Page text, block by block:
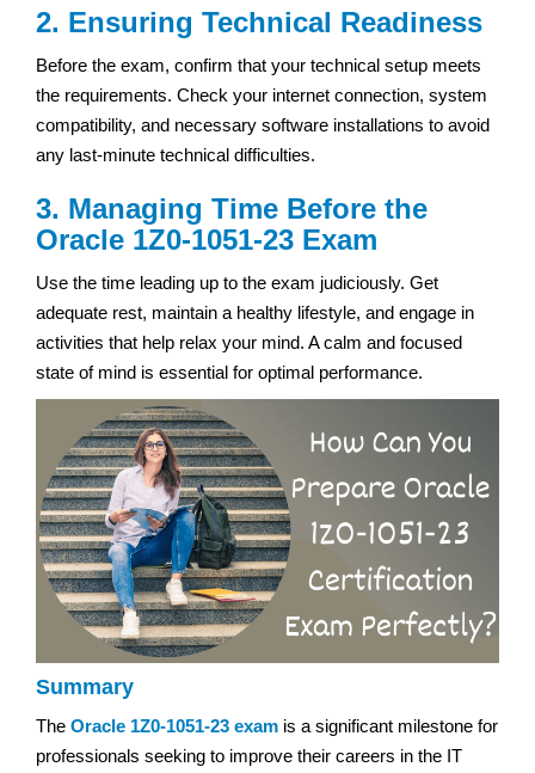
2. Ensuring Technical Readiness
Before the exam, confirm that your technical setup meets
the requirements. Check your internet connection, system
compatibility, and necessary software installations to avoid
any last-minute technical difficulties.
3. Managing Time Before the
Oracle 1Z0-1051-23 Exam
Use the time leading up to the exam judiciously. Get
adequate rest, maintain a healthy lifestyle, and engage in
activities that help relax your mind. A calm and focused
state of mind is essential for optimal performance.
Summary
The Oracle 1Z0-1051-23 exam is a significant milestone for
professionals seeking to improve their careers in the IT